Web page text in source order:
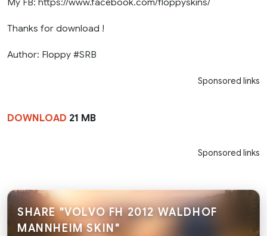
Thanks for download !
Author: Floppy #SRB
Sponsored links
DOWNLOAD 21 MB
Sponsored links
SHARE "VOLVO FH 2012 WALDHOF
MANNHEIM SKIN"